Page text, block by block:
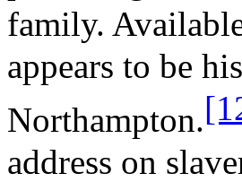
family.
appears to be
Northampton.
address on